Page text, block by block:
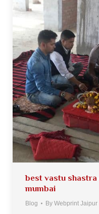
best vastu
mumbai
Blog By Webprint Jaipur